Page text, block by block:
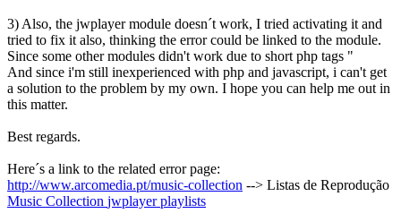
3) Also, the jwplayer module doesn´t work, I tried activating it and
tried to fix it also, thinking the error could be linked to the module.
Since some other modules didn't work due to short php tags "
And since i'm still inexperienced with php and javascript, i can't get
a solution to the problem by my own. I hope you can help me out in
this matter.
Best regards.
Here´s a link to the related error page:
http://www.arcomedia.pt/music-collection --> Listas de Reprodução
Music Collection jwplayerplaylists